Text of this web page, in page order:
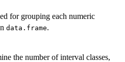
for grouping each numeric
data.frame.
the number of interval classes,